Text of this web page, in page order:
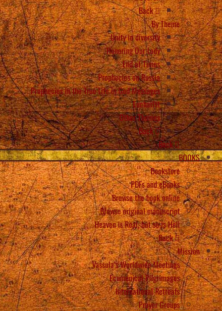
Back
By Theme
Unity in diversity
Honoring Our Lady
End of Times
Prophecies on Russia
Prophecies in the True Life in God Messages
Eucharist
Other Themes
Back
Back
BOOKS
Bookstore
PDFs and eBooks
Browse the book online
Browse original manuscript
Heaven is Real, but so is Hell
Back
Mission
Vassula’s Worldwide Meetings
Ecumenical Pilgrimages
International Retreats
Prayer Groups